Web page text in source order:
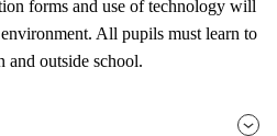
forms and use of technology will
All pupils must learn to
and outside school.